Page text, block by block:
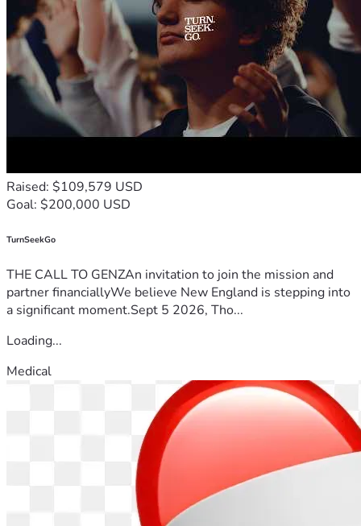
Raised: $109,579 USD
Goal: $200,000 USD
TurnSeekGo
THE CALL TO GENZAn invitation to join the mission and
partner financiallyWe believe New England is stepping into
a significant moment.Sept 5 2026, Tho...
Loading...
Medical